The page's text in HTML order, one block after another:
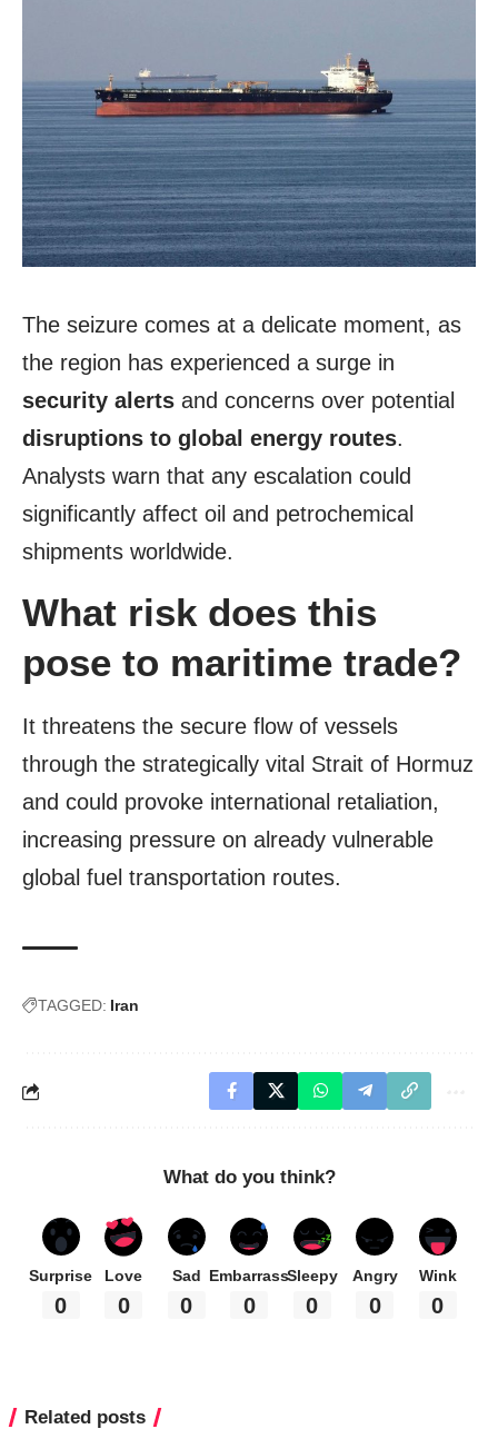
The seizure comes at a delicate moment, as
the region has experienced a surge in
security alerts and concerns over potential
disruptions to global energy routes.
Analysts warn that any escalation could
significantly affect oil and petrochemical
shipments worldwide.
What risk does this
pose to maritime trade?
It threatens the secure flow of vessels
through the strategically vital Strait of Hormuz
and could provoke international retaliation,
increasing pressure on already vulnerable
global fuel transportation routes.
TAGGED: Iran
What do you think?
Surprise
0
Love
0
Sad
0
Embarrass
0
Sleepy
0
Angry
0
Wink
0
Related posts